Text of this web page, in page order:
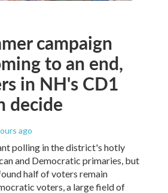
campaign
to an end,
in NH's CD1
decide
ago
polling in the district's hotly
and Democratic primaries, but
half of voters remain
voters, a large field of